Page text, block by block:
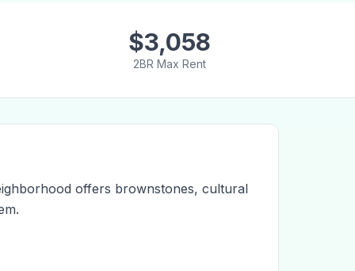
$3,058
2BR Max Rent
offers brownstones, cultural